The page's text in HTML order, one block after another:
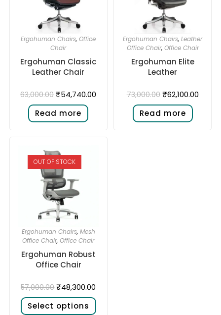
Ergohuman Chairs,Office
Chair
Ergohuman Classic
Leather Chair
63,000.00 ₹54,740.00
Read more
Ergohuman Chairs,Leather
Office Chair, Office Chair
Ergohuman Elite
Leather
73,000.00 ₹62,100.00
Read more
OUT OF STOCK
Ergohuman Chairs, Mesh
Office Chair,Office Chair
Ergohuman Robust
Office Chair
57,000.00 ₹48,300.00
Select options